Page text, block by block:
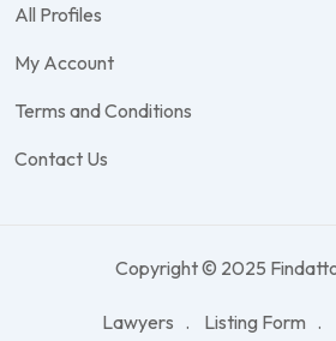
All Profiles
My Account
Terms and Conditions
Contact Us
Copyright © 2025
Lawyers Listing Form